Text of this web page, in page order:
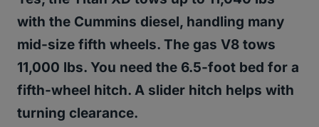
with the Cummins diesel, handling many
mid-size fifth wheels. The gas V8 tows
11,000 lbs. You need the 6.5-foot bed for a
fifth-wheel hitch. A slider hitch helps with
turning clearance.